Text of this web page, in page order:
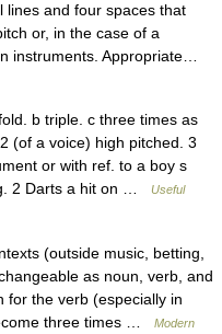
lines and four spaces that
or, in the case of a
instruments. Appropriate…
b triple. c three times as
(of a voice) high pitched. 3
or with ref. to a boy s
2 Darts a hit on …
Useful
(outside music, betting,
as noun, verb, and
for the verb (especially in
three times …
Modern